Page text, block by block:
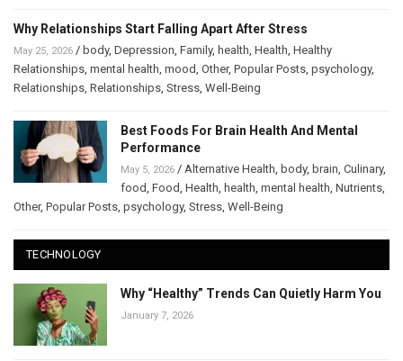
Why Relationships Start Falling Apart After Stress
May 25, 2026 / body, Depression, Family, health, Health, Healthy
Relationships, mental health, mood, Other, Popular Posts, psychology,
Relationships, Relationships, Stress, Well-Being
Best Foods For Brain Health And Mental
Performance
May 5, 2026 / Alternative Health, body, brain, Culinary,
food, Food, Health, health, mental health, Nutrients,
Other, Popular Posts, psychology, Stress, Well-Being
TECHNOLOGY
Why “Healthy” Trends Can Quietly Harm You
January 7, 2026